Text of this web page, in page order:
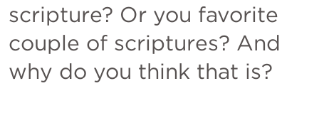
scripture? Or you favorite
couple of scriptures? And
why do you think that is?